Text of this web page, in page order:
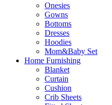
Onesies
Gowns
Bottoms
Dresses
Hoodies
Mom&Baby Set
Home Furnishing
Blanket
Curtain
Cushion
Crib Sheets